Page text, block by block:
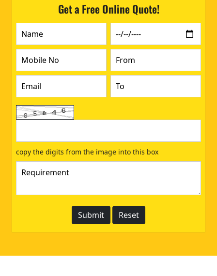
Get a Free Online Quote!
copy the digits from the image into this box